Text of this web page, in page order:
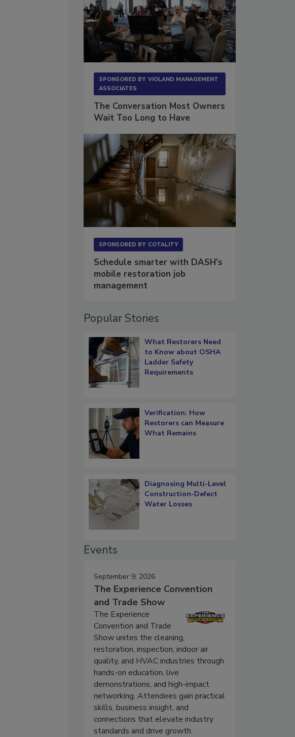
SPONSORED BY VIOLAND MANAGEMENT
ASSOCIATES
The Conversation Most Owners
Wait Too Long to Have
SPONSORED BY COTALITY
Schedule smarter with DASH’s
mobile restoration job
management
Popular Stories
What Restorers Need
to Know about OSHA
Ladder Safety
Requirements
Verification: How
Restorers can Measure
What Remains
Diagnosing Multi-Level
Construction-Defect
Water Losses
Events
September 9, 2026
The Experience Convention
and Trade Show
The Experience
Convention and Trade
Show unites the cleaning,
restoration, inspection, indoor air
quality, and HVAC industries through
hands-on education, live
demonstrations, and high-impact
networking. Attendees gain practical
skills, business insight, and
connections that elevate industry
standards and drive growth.